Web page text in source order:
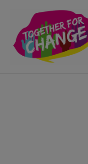
content